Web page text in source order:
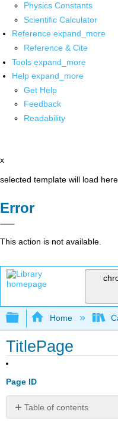
Physics Constants
Scientific Calculator
Reference expand_more
Reference & Cite
Tools expand_more
Help expand_more
Get Help
Feedback
Readability
x
selected template will load here
Error
This action is not available.
Expand/
Home
TitlePage
Page ID
Table of contents
No